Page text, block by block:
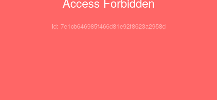
id: 7e1cb646985f466d81e92f8623a2958d